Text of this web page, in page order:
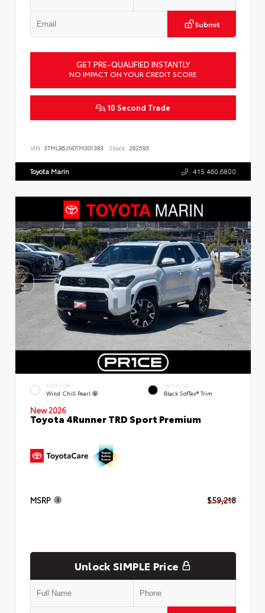
Submit
GET PRE-QUALIFIED INSTANTLY
NO IMPACT ON YOUR CREDIT SCORE
10 Second Trade
VIN: 3TMLB5JN0TM301383 Stock: 262593
Toyota Marin 415.460.6800
EXTERIOR
Wind Chill Pearl
INTERIOR
Black SofTex® Trim
New 2026
Toyota 4Runner TRD Sport Premium
MSRP $59,218
Unlock SIMPLE Price